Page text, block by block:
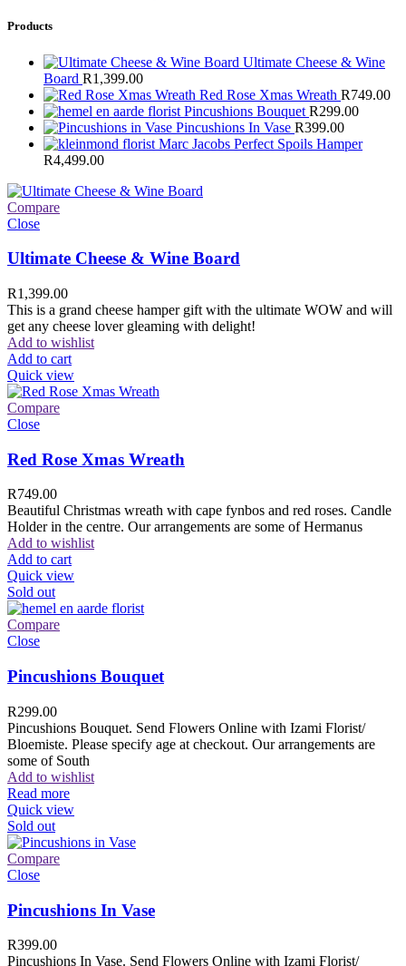
Products
Ultimate Cheese & Wine
Board R1,399.00
Red Rose Xmas Wreath R749.00
Pincushions Bouquet R299.00
Pincushions In Vase R399.00
Marc Jacobs Perfect Spoils Hamper
R4,499.00
Compare
Close
Ultimate Cheese & Wine Board
R1,399.00
This is a grand cheese hamper gift with the ultimate WOW and will
get any cheese lover gleaming with delight!
Add to wishlist
Add to cart
Quick view
Compare
Close
Red Rose Xmas Wreath
R749.00
Beautiful Christmas wreath with cape fynbos and red roses. Candle
Holder in the centre. Our arrangements are some of Hermanus
Add to wishlist
Add to cart
Quick view
Sold out
Compare
Close
Pincushions Bouquet
R299.00
Pincushions Bouquet. Send Flowers Online with Izami Florist/
Bloemiste. Please specify age at checkout. Our arrangements are
some of South
Add to wishlist
Read more
Quick view
Sold out
Compare
Close
Pincushions In Vase
R399.00
Pincushions In Vase. Send Flowers Online with Izami Florist/